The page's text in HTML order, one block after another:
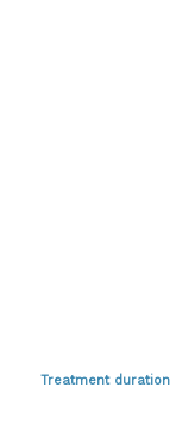
Treatment duration